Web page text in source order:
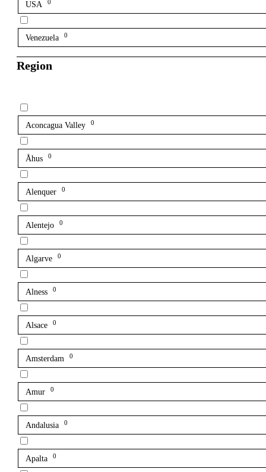
USA 0
Venezuela 0
Region
Aconcagua Valley 0
Åhus 0
Alenquer 0
Alentejo 0
Algarve 0
Alness 0
Alsace 0
Amsterdam 0
Amur 0
Andalusia 0
Apalta 0